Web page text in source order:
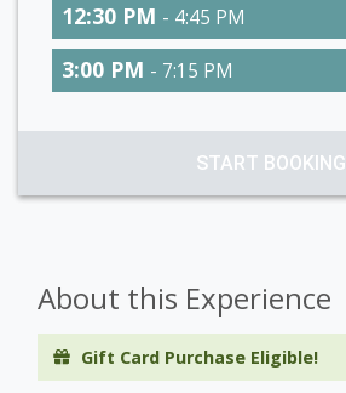
12:30 PM - 4:45 PM
3:00 PM - 7:15 PM
START BOOKING
About this Experience
Gift Card Purchase Eligible!